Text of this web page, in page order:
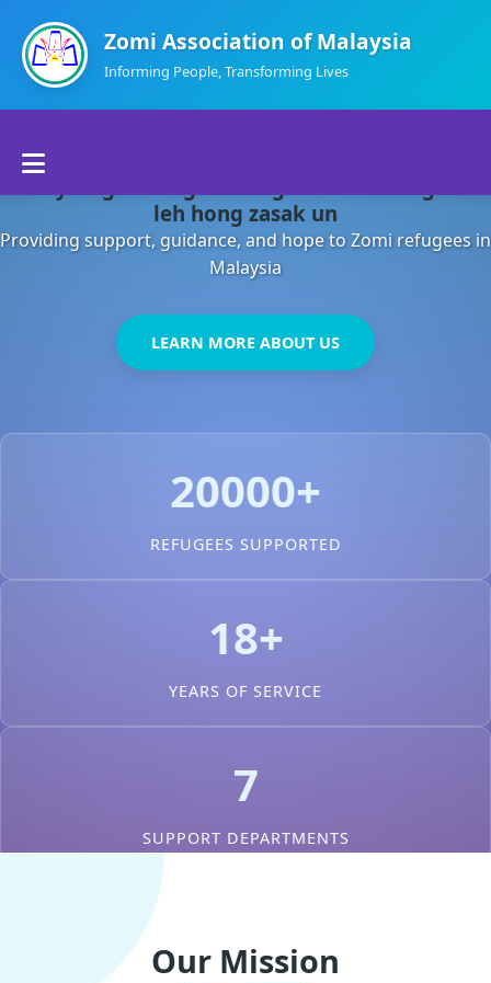
Zomi Association of Malaysia
Informing People, Transforming Lives
About Us
Departments
Contact Us
leh hong zasak un
Providing support, guidance, and hope to Zomi refugees in
Malaysia
LEARN MORE ABOUT US
20000+
REFUGEES SUPPORTED
18+
YEARS OF SERVICE
7
SUPPORT DEPARTMENTS
Our Mission